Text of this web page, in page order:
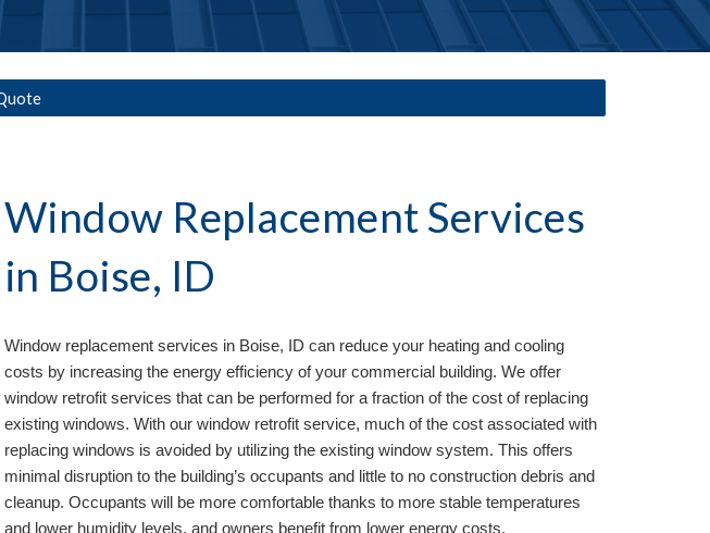
Window Replacement Services
in Boise, ID
Window replacement services in Boise, ID can reduce your heating and cooling
costs by increasing the energy efficiency of your commercial building. We offer
window retrofit services that can be performed for a fraction of the cost of replacing
existing windows. With our window retrofit service, much of the cost associated with
replacing windows is avoided by utilizing the existing window system. This offers
minimal disruption to the building’s occupants and little to no construction debris and
cleanup. Occupants will be more comfortable thanks to more stable temperatures
and lower humidity levels, and owners benefit from lower energy costs.